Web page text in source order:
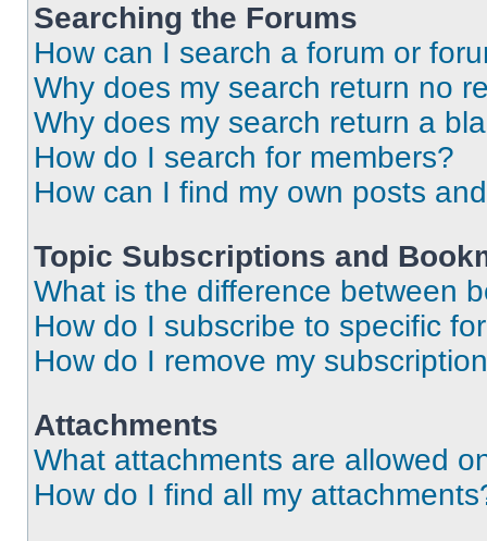
Searching the Forums
How can I search a forum or
Why does my search return no
Why does my search return a
How do I search for members?
How can I find my own posts
Topic Subscriptions and
What is the difference between
How do I subscribe to specific
How do I remove my
Attachments
What attachments are allowed
How do I find all my